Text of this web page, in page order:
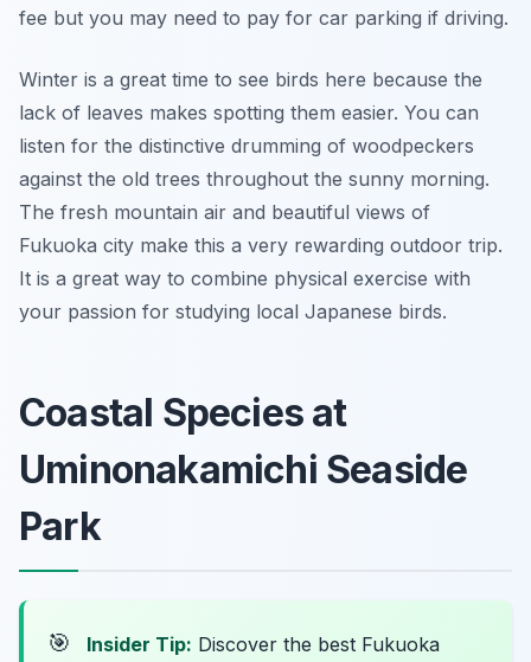
fee but you may need to pay for car parking if driving.
Winter is a great time to see birds here because the
lack of leaves makes spotting them easier. You can
listen for the distinctive drumming of woodpeckers
against the old trees throughout the sunny morning.
The fresh mountain air and beautiful views of
Fukuoka city make this a very rewarding outdoor trip.
It is a great way to combine physical exercise with
your passion for studying local Japanese birds.
Coastal Species at
Uminonakamichi Seaside
Park
🎯 Insider Tip: Discover the best Fukuoka